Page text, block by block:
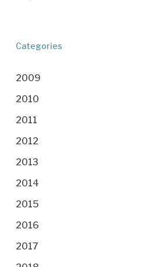
Categories
2009
2010
2011
2012
2013
2014
2015
2016
2017